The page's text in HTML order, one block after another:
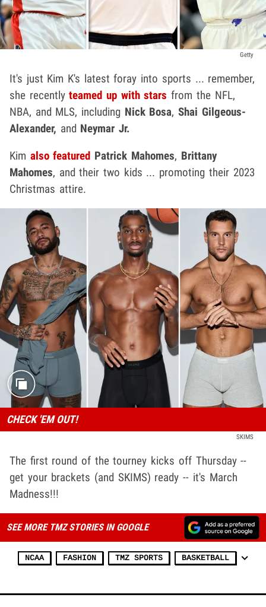
Getty
It's just Kim K's latest foray into sports ... remember,
she recentlyteamed up with stars from the NFL,
NBA, and MLS, including Nick Bosa,Shai Gilgeous-
Alexander, and Neymar Jr.
Kim also featured Patrick Mahomes, Brittany
Mahomes, and their two kids ... promoting their 2023
Christmas attire.
CHECK 'EM OUT!
SKIMS
The first round of the tourney kicks off Thursday --
get your brackets (and SKIMS) ready -- it's March
Madness!!!
SEE MORE TMZ STORIES IN GOOGLE
NCAA FASHION TMZ SPORTS BASKETBALL